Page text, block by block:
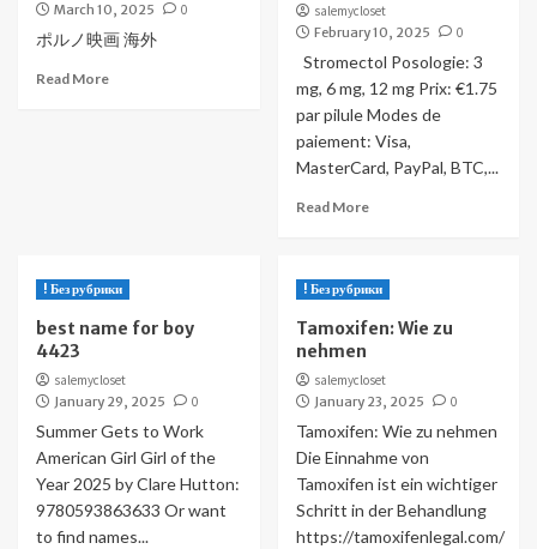
March 10, 2025
0
ポルノ映画 海外
Read More
salemycloset
February 10, 2025
0
Stromectol Posologie: 3
mg, 6 mg, 12 mg Prix: €1.75
par pilule Modes de
paiement: Visa,
MasterCard, PayPal, BTC,...
Read More
! Без рубрики
best name for boy
4423
salemycloset
January 29, 2025
0
Summer Gets to Work
American Girl Girl of the
Year 2025 by Clare Hutton:
9780593863633 Or want
to find names...
! Без рубрики
Tamoxifen: Wie zu
nehmen
salemycloset
January 23, 2025
0
Tamoxifen: Wie zu nehmen
Die Einnahme von
Tamoxifen ist ein wichtiger
Schritt in der Behandlung
https://tamoxifenlegal.com/